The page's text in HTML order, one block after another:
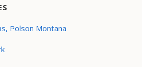
Polson Montana